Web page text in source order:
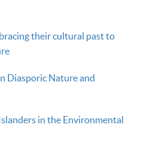
their cultural past to
Diasporic Nature and
in the Environmental